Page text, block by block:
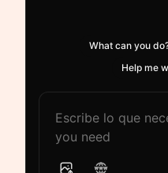
What can you
Help me